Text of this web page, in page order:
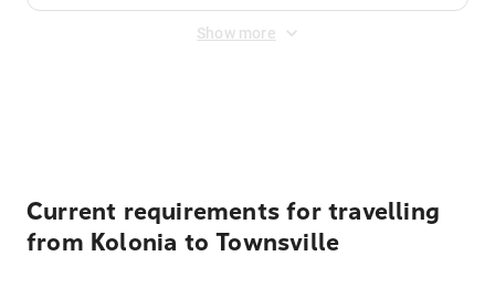
Show more
Current requirements for travelling
from Kolonia to Townsville